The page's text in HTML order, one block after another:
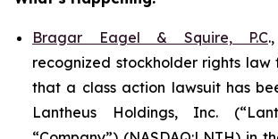
Bragar Eagel & Squire, P.C
recognized stockholder rights law
that a class action lawsuit has
Lantheus Holdings, Inc.